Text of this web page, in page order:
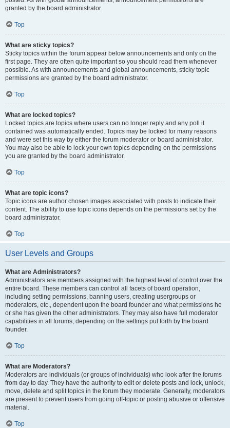
granted by the board administrator.
Top
What are sticky topics?
Sticky topics within the forum appear below announcements and only on the
first page. They are often quite important so you should read them whenever
possible. As with announcements and global announcements, sticky topic
permissions are granted by the board administrator.
Top
What are locked topics?
Locked topics are topics where users can no longer reply and any poll it
contained was automatically ended. Topics may be locked for many reasons
and were set this way by either the forum moderator or board administrator.
You may also be able to lock your own topics depending on the permissions
you are granted by the board administrator.
Top
What are topic icons?
Topic icons are author chosen images associated with posts to indicate their
content. The ability to use topic icons depends on the permissions set by the
board administrator.
Top
User Levels and Groups
What are Administrators?
Administrators are members assigned with the highest level of control over the
entire board. These members can control all facets of board operation,
including setting permissions, banning users, creating usergroups or
moderators, etc., dependent upon the board founder and what permissions he
or she has given the other administrators. They may also have full moderator
capabilities in all forums, depending on the settings put forth by the board
founder.
Top
What are Moderators?
Moderators are individuals (or groups of individuals) who look after the forums
from day to day. They have the authority to edit or delete posts and lock, unlock,
move, delete and split topics in the forum they moderate. Generally, moderators
are present to prevent users from going off-topic or posting abusive or offensive
material.
Top